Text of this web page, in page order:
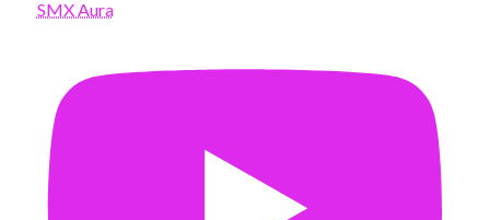
SMX Aura